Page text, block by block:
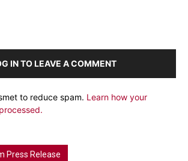
IN TO LEAVE A COMMENT
to reduce spam. Learn how your
Press Release